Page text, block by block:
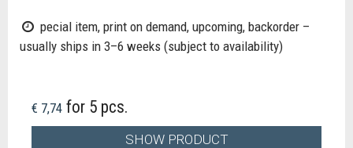
pecial item, print on demand, upcoming, backorder –
usually ships in 3–6 weeks (subject to availability)
€ 7,74 for 5 pcs.
SHOW PRODUCT